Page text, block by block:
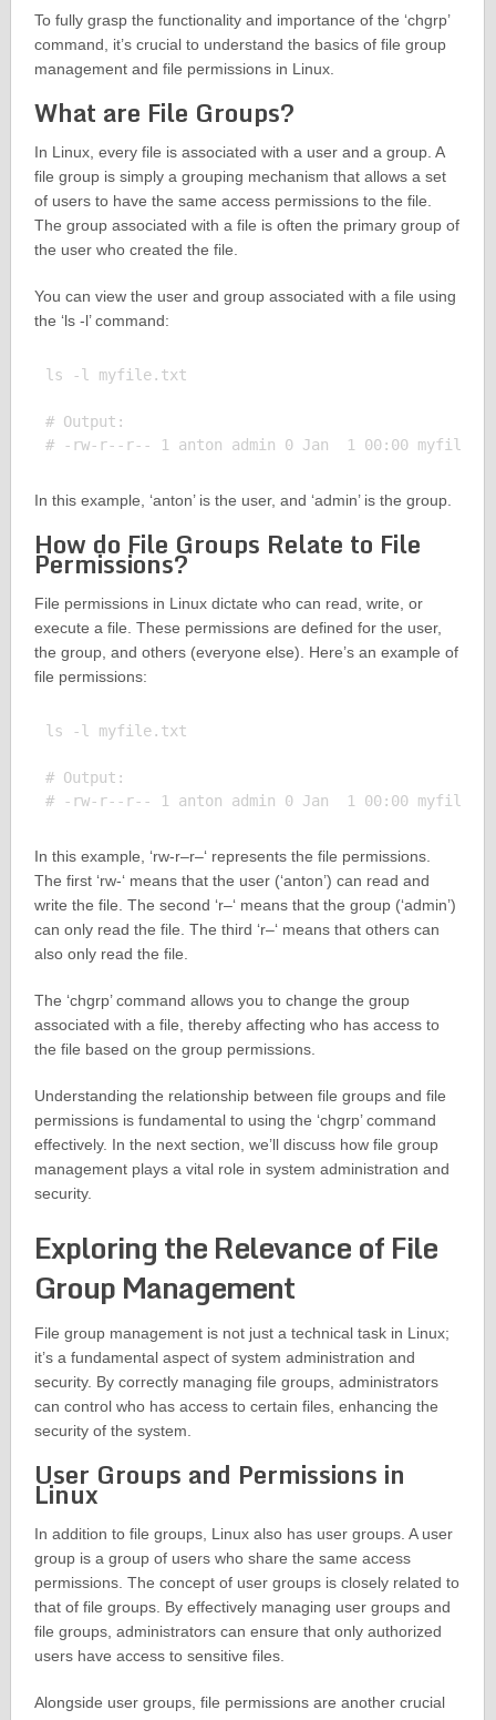
To fully grasp the functionality and importance of the ‘chgrp’
command, it’s crucial to understand the basics of file group
management and file permissions in Linux.
What are File Groups?
In Linux, every file is associated with a user and a group. A
file group is simply a grouping mechanism that allows a set
of users to have the same access permissions to the file.
The group associated with a file is often the primary group of
the user who created the file.
You can view the user and group associated with a file using
the ‘ls -l’ command:
ls -l myfile.txt
# Output:
In this example, ‘anton’ is the user, and ‘admin’ is the group.
How do File Groups Relate to File
Permissions?
File permissions in Linux dictate who can read, write, or
execute a file. These permissions are defined for the user,
the group, and others (everyone else). Here’s an example of
file permissions:
ls -l myfile.txt
# Output:
In this example, ‘rw-r–r–‘ represents the file permissions.
The first ‘rw-‘ means that the user (‘anton’) can read and
write the file. The second ‘r–‘ means that the group (‘admin’)
can only read the file. The third ‘r–‘ means that others can
also only read the file.
The ‘chgrp’ command allows you to change the group
associated with a file, thereby affecting who has access to
the file based on the group permissions.
Understanding the relationship between file groups and file
permissions is fundamental to using the ‘chgrp’ command
effectively. In the next section, we’ll discuss how file group
management plays a vital role in system administration and
security.
Exploring the Relevance of File
Group Management
File group management is not just a technical task in Linux;
it’s a fundamental aspect of system administration and
security. By correctly managing file groups, administrators
can control who has access to certain files, enhancing the
security of the system.
User Groups and Permissions in
Linux
In addition to file groups, Linux also has user groups. A user
group is a group of users who share the same access
permissions. The concept of user groups is closely related to
that of file groups. By effectively managing user groups and
file groups, administrators can ensure that only authorized
users have access to sensitive files.
Alongside user groups, file permissions are another crucial